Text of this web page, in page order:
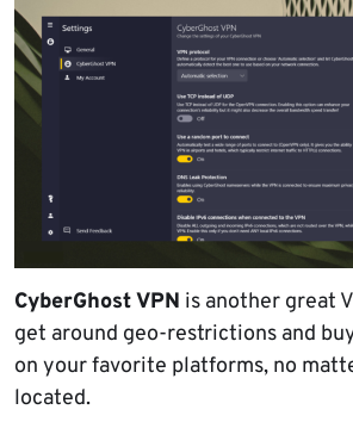
CyberGhost VPN is another great
get around geo-restrictions and
on your favorite platforms, no
located.